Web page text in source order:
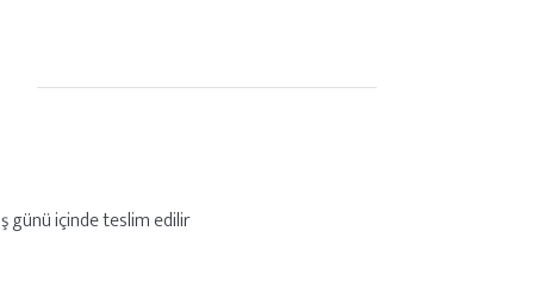
günü içinde teslim edilir